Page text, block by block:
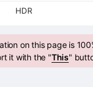
HDR
on this page is
it with the "This"